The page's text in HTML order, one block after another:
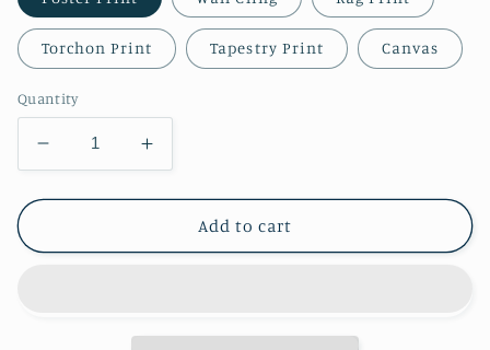
Torchon Print Tapestry Print Canvas
Quantity
Decrease
quantity
for
Annex,
Increase
quantity
for
Sanitarium
Annex,
Add to cart